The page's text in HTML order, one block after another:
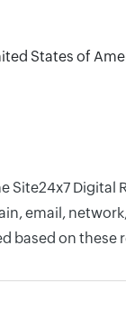
States of
Digital
email,
based on these